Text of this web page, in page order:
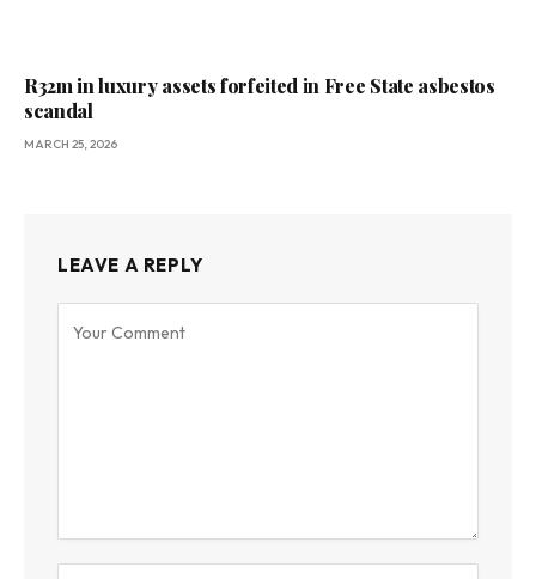
R32m in luxury assets forfeited in Free State asbestos
scandal
MARCH 25, 2026
LEAVE A REPLY